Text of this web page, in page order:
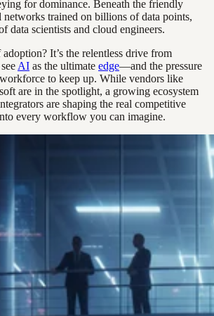
for dominance. Beneath the friendly
networks trained on billions of data points,
data scientists and cloud engineers.
It’s the relentless drive from
AI as the ultimate edge—and the pressure
to keep up. While vendors like
are in the spotlight, a growing ecosystem
are shaping the real competitive
every workflow you can imagine.